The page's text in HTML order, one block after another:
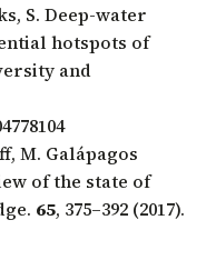
S. Deep-water
hotspots of
and
M. Galápagos
of the state of
65, 375–392 (2017).